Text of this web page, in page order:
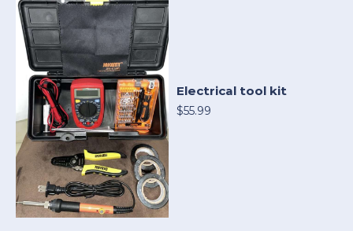
Electrical tool kit
$55.99